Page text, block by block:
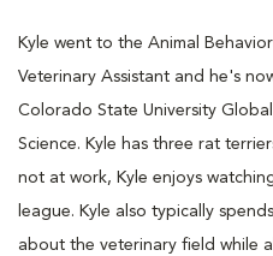
Kyle went to the Animal
Veterinary Assistant and he's
Colorado State University
Science. Kyle has three rat
not at work, Kyle enjoys
league. Kyle also typically
about the veterinary field while